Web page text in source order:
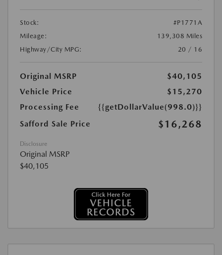
Stock:
#P1771A
Mileage:
139,308 Miles
Highway/City MPG:
20 / 16
Original MSRP
$40,105
Vehicle Price
$15,270
Processing Fee
{{getDollarValue(998.0)}}
Safford Sale Price
$16,268
Disclosure
Original MSRP
$40,105